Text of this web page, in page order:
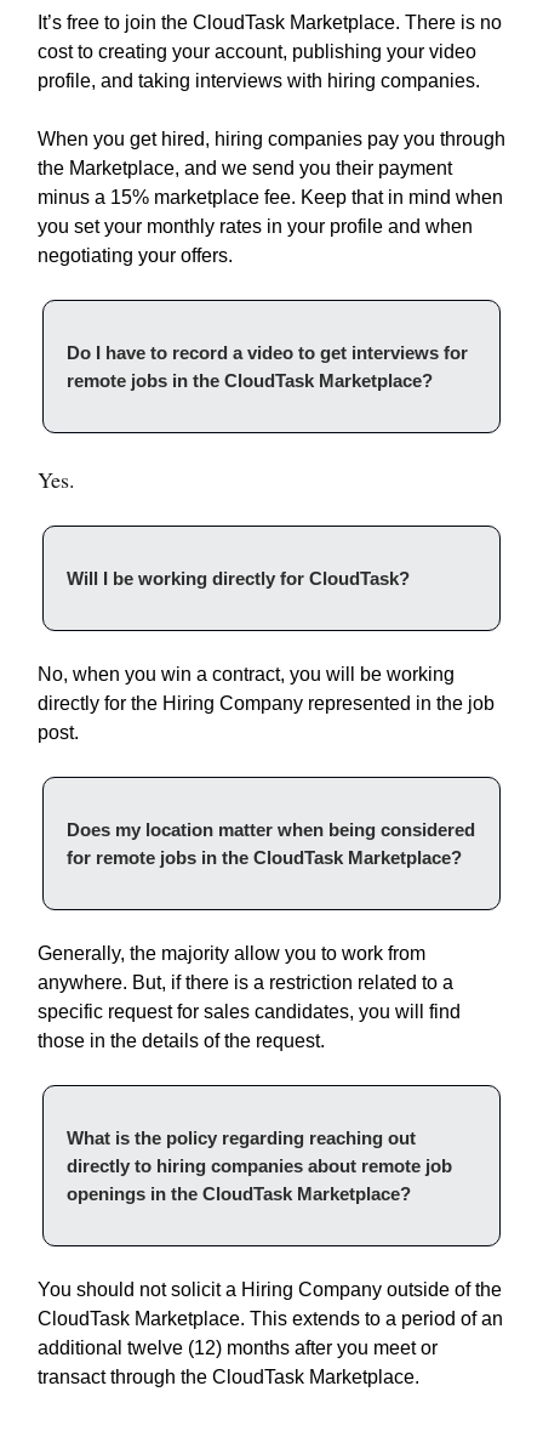
It’s free to join the CloudTask Marketplace. There is no
cost to creating your account, publishing your video
profile, and taking interviews with hiring companies.
When you get hired, hiring companies pay you through
the Marketplace, and we send you their payment
minus a 15% marketplace fee. Keep that in mind when
you set your monthly rates in your profile and when
negotiating your offers.
Do I have to record a video to get interviews for
remote jobs in the CloudTask Marketplace?
Yes.
Will I be working directly for CloudTask?
No, when you win a contract, you will be working
directly for the Hiring Company represented in the job
post.
Does my location matter when being considered
for remote jobs in the CloudTask Marketplace?
Generally, the majority allow you to work from
anywhere. But, if there is a restriction related to a
specific request for sales candidates, you will find
those in the details of the request.
What is the policy regarding reaching out
directly to hiring companies about remote job
openings in the CloudTask Marketplace?
You should not solicit a Hiring Company outside of the
CloudTask Marketplace. This extends to a period of an
additional twelve (12) months after you meet or
transact through the CloudTask Marketplace.